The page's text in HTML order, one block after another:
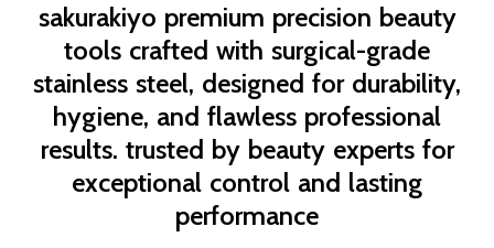
sakurakiyo premium precision beauty
tools crafted with surgical-grade
stainless steel, designed for durability,
hygiene, and flawless professional
results. trusted by beauty experts for
exceptional control and lasting
performance